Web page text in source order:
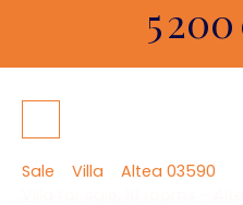
5
Sale Villa
Altea 03590